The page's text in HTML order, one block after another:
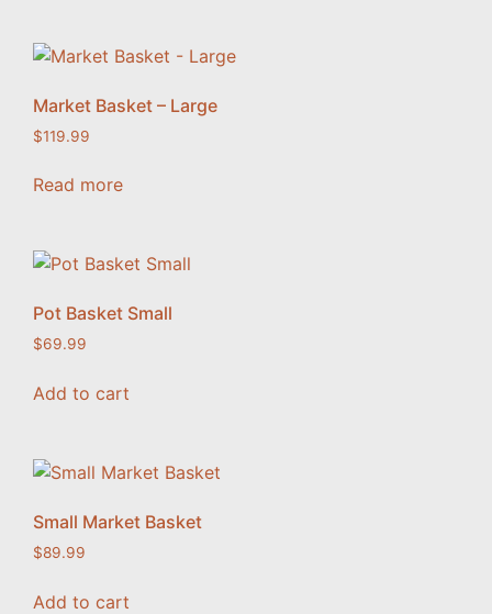
Market Basket – Large
$119.99
Read more
Pot Basket Small
$69.99
Add to cart
Small Market Basket
$89.99
Add to cart